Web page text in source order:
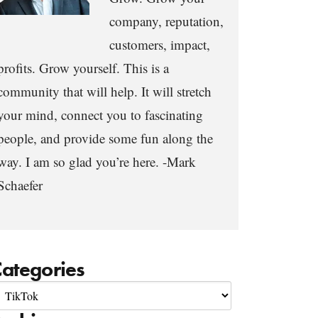
company, reputation,
customers, impact,
Grow yourself. This is a
that will help. It will stretch
mind, connect you to fascinating
and provide some fun along the
I am so glad you’re here. -Mark